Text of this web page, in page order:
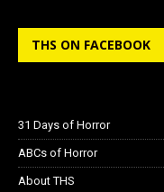
THS ON FACEBOOK
31 Days of Horror
ABCs of Horror
About THS